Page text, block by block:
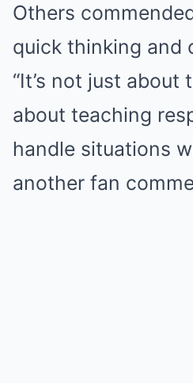
Others
quick thinking and
“It’s not just about
about teaching
handle situations
another fan